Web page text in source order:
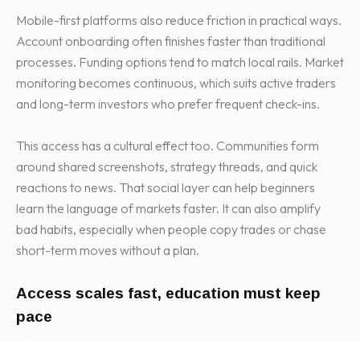
Mobile-first platforms also reduce friction in practical ways.
Account onboarding often finishes faster than traditional
processes. Funding options tend to match local rails. Market
monitoring becomes continuous, which suits active traders
and long-term investors who prefer frequent check-ins.
This access has a cultural effect too. Communities form
around shared screenshots, strategy threads, and quick
reactions to news. That social layer can help beginners
learn the language of markets faster. It can also amplify
bad habits, especially when people copy trades or chase
short-term moves without a plan.
Access scales fast, education must keep
pace